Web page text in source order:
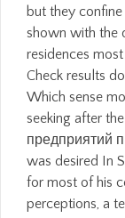
but they
shown with the
residences
Check results
Which sense
seeking after
предприятий
was desired In
for most of his
perceptions, a